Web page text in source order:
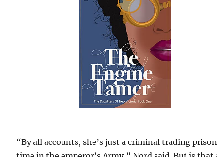
“By all accounts, she’s just a criminal trading